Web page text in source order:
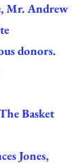
Mr. Andrew
donors.
Basket
Jones,